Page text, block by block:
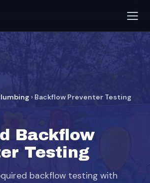
› Backflow Preventer Testing
Backflow
Testing
backflow testing with